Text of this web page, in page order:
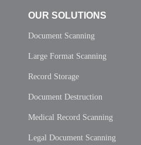
OUR SOLUTIONS
Document Scanning
Large Format Scanning
Record Storage
Document Destruction
Medical Record Scanning
Legal Document Scanning